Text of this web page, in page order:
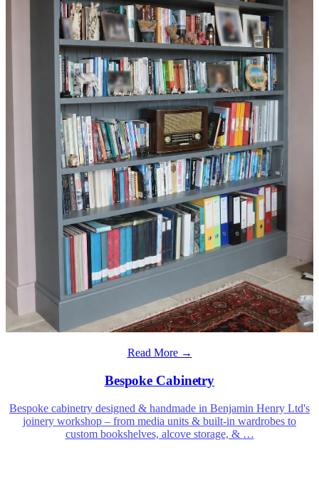
Read More →
Bespoke Cabinetry
Bespoke cabinetry designed & handmade in Benjamin Henry Ltd's
joinery workshop – from media units & built-in wardrobes to
custom bookshelves, alcove storage, & …